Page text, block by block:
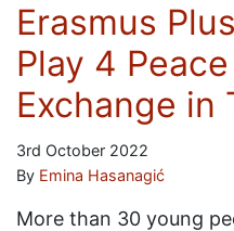
Erasmus
Play 4
Exchange in
3rd October 2022
By Emina Hasanagić
More than 30 young